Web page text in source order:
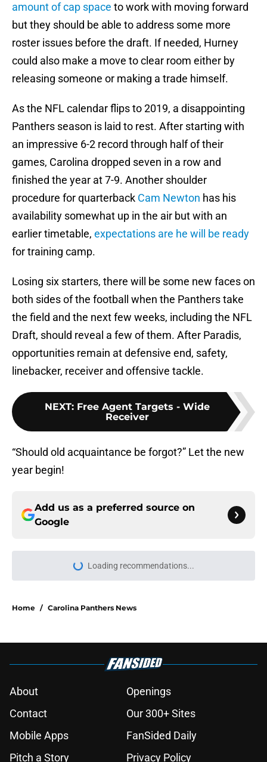
amount of cap space to work with moving forward
but they should be able to address some more
roster issues before the draft. If needed, Hurney
could also make a move to clear room either by
releasing someone or making a trade himself.
As the NFL calendar flips to 2019, a disappointing
Panthers season is laid to rest. After starting with
an impressive 6-2 record through half of their
games, Carolina dropped seven in a row and
finished the year at 7-9. Another shoulder
procedure for quarterback Cam Newton has his
availability somewhat up in the air but with an
earlier timetable, expectations are he will be ready
for training camp.
Losing six starters, there will be some new faces on
both sides of the football when the Panthers take
the field and the next few weeks, including the NFL
Draft, should reveal a few of them. After Paradis,
opportunities remain at defensive end, safety,
linebacker, receiver and offensive tackle.
NEXT: Free Agent Targets - Wide
Receiver
“Should old acquaintance be forgot?” Let the new
year begin!
Add us as a preferred source on
Google
Loading recommendations...
Please wait while we load
Home / Carolina Panthers News
About
Openings
Contact
Our 300+ Sites
Mobile Apps
FanSided Daily
Pitch a Story
Privacy Policy